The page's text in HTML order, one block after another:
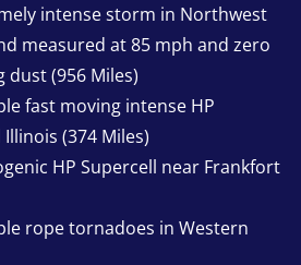
intense storm in Northwest
measured at 85 mph and zero
(956 Miles)
fast moving intense HP
(374 Miles)
HP Supercell near Frankfort
rope tornadoes in Western